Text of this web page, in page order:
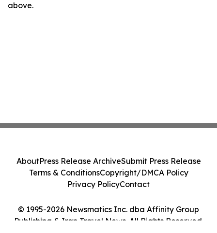
above.
© 1995-2026 Newsmatics Inc. dba Affinity Group
Publishing & Iran Travel News. All Rights Reserved.
AboutPress Release ArchiveSubmit Press Release
Terms & ConditionsCopyright/DMCA Policy
Privacy PolicyContact